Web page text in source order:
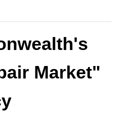
Market"